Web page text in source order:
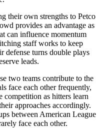
their own strengths to Petco
provides an advantage as
can influence momentum
staff works to keep
defense turns double plays
leads.
two teams contribute to the
face each other frequently,
competition as hitters learn
approaches accordingly.
between American League
face each other.